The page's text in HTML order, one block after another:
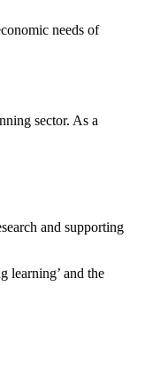
needs of
sector. As a
and supporting
learning’ and the